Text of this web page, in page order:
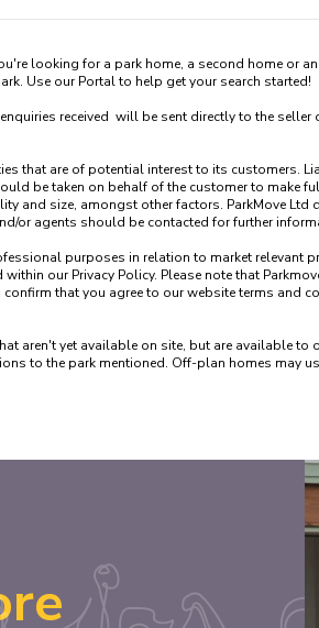
looking for a park home, a second home or
Use our Portal to help get your search started!
received  will be sent directly to the
that are of potential interest to its customers.
be taken on behalf of the customer to make
and size, amongst other factors. ParkMove
or agents should be contacted for further
purposes in relation to market relevant
our Privacy Policy. Please note that
that you agree to our website terms and
aren't yet available on site, but are available to
to the park mentioned. Off-plan homes may